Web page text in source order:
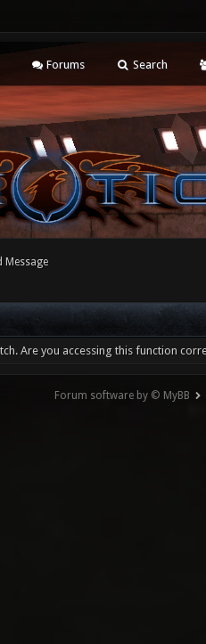
Forums Search
Message
Are you accessing this function
Forum software by © MyBB